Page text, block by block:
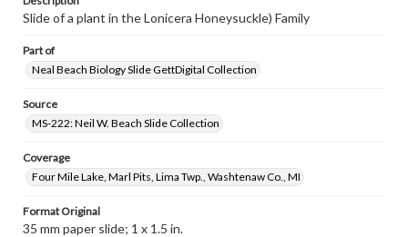
Slide of a plant in the Lonicera Honeysuckle) Family
Part of
Neal Beach Biology Slide GettDigital Collection
Source
MS-222: Neil W. Beach Slide Collection
Coverage
Four Mile Lake, Marl Pits, Lima Twp., Washtenaw Co., MI
Format Original
35 mm paper slide; 1 x 1.5 in.